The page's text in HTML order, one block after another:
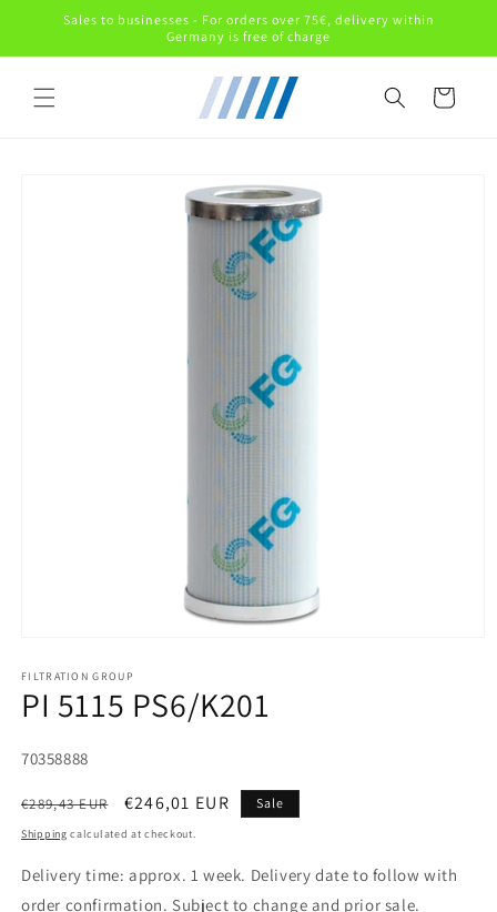
Skip toSales to businesses - For orders over 75€, delivery within
Germany is free of charge
Cart
FILTRATION GROUP
PI 5115 PS6/K201
SKU:
70358888
Regular
price
€289,43 EUR
Sale
price
€246,01 EUR Sale
Shipping calculated at checkout.
Delivery time: approx. 1 week. Delivery date to follow with
order confirmation. Subject to change and prior sale.